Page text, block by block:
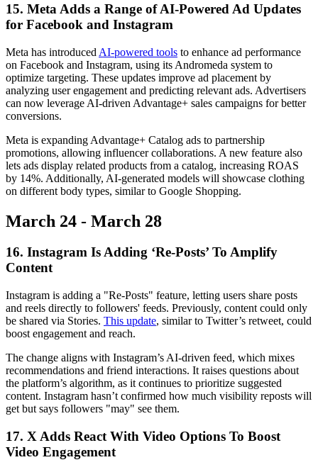
15. Meta Adds a Range of AI-Powered Ad Updates
for Facebook and Instagram
Meta has introduced AI-powered tools to enhance ad performance
on Facebook and Instagram, using its Andromeda system to
optimize targeting. These updates improve ad placement by
analyzing user engagement and predicting relevant ads. Advertisers
can now leverage AI-driven Advantage+ sales campaigns for better
conversions.
Meta is expanding Advantage+ Catalog ads to partnership
promotions, allowing influencer collaborations. A new feature also
lets ads display related products from a catalog, increasing ROAS
by 14%. Additionally, AI-generated models will showcase clothing
on different body types, similar to Google Shopping.
March 24 - March 28
16. Instagram Is Adding ‘Re-Posts’ To Amplify
Content
Instagram is adding a "Re-Posts" feature, letting users share posts
and reels directly to followers' feeds. Previously, content could only
be shared via Stories. This update, similar to Twitter’s retweet, could
boost engagement and reach.
The change aligns with Instagram’s AI-driven feed, which mixes
recommendations and friend interactions. It raises questions about
the platform’s algorithm, as it continues to prioritize suggested
content. Instagram hasn’t confirmed how much visibility reposts will
get but says followers "may" see them.
17. X Adds React With Video Options To Boost
Video Engagement